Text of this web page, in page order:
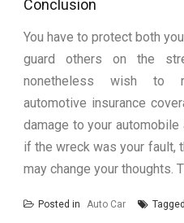
Conclusion
You have to protect both
guard others on the
nonetheless wish to
automotive insurance
damage to your
if the wreck was your fault,
may change your thoughts.
Posted in Auto Car